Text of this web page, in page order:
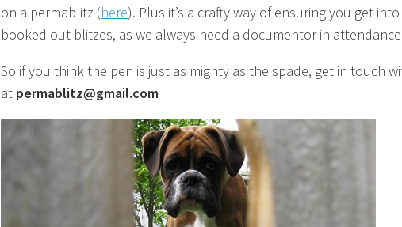
on a permablitz (here). Plus it’s a crafty way of ensuring you get into
booked out blitzes, as we always need a documentor in
So if you think the pen is just as mighty as the spade, get in touch
at permablitz@gmail.com